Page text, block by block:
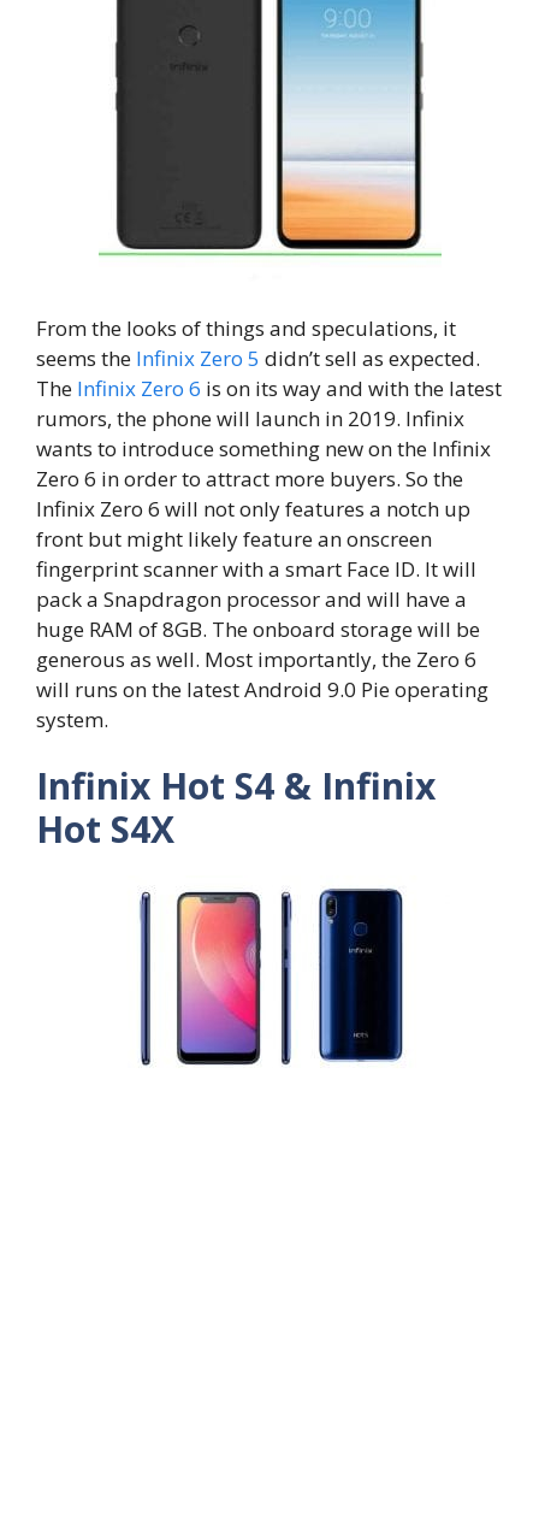
From the looks of things and speculations, it
seems the Infinix Zero 5 didn’t sell as expected.
The Infinix Zero 6 is on its way and with the latest
rumors, the phone will launch in 2019. Infinix
wants to introduce something new on the Infinix
Zero 6 in order to attract more buyers. So the
Infinix Zero 6 will not only features a notch up
front but might likely feature an onscreen
fingerprint scanner with a smart Face ID. It will
pack a Snapdragon processor and will have a
huge RAM of 8GB. The onboard storage will be
generous as well. Most importantly, the Zero 6
will runs on the latest Android 9.0 Pie operating
system.
Infinix Hot S4 & Infinix
Hot S4X